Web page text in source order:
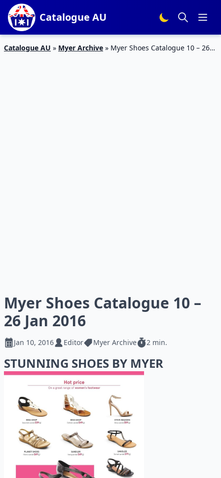
Catalogue AU
Catalogue AU » Myer Archive » Myer Shoes Catalogue 10 – 26
Myer Shoes Catalogue 10 –
26 Jan 2016
Jan 10, 2016 Editor Myer Archive 2 min.
STUNNING SHOES BY MYER